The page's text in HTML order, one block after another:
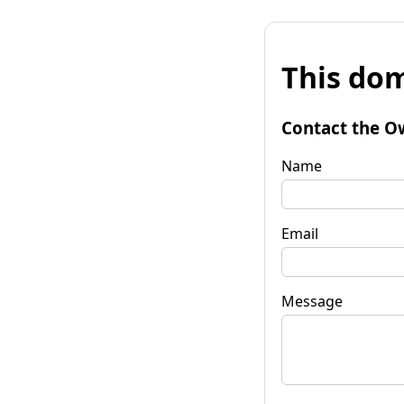
This
Contact the
Name
Email
Message